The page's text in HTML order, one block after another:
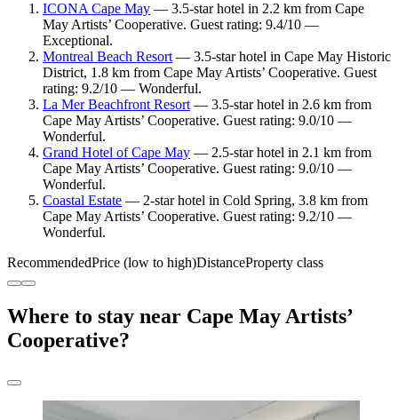
ICONA Cape May — 3.5-star hotel in 2.2 km from Cape
May Artists’ Cooperative. Guest rating: 9.4/10 —
Exceptional.
Montreal Beach Resort— 3.5-star hotel in Cape May Historic
District, 1.8 km from Cape May Artists’ Cooperative. Guest
rating: 9.2/10 — Wonderful.
La Mer Beachfront Resort— 3.5-star hotel in 2.6 km from
Cape May Artists’ Cooperative. Guest rating: 9.0/10 —
Wonderful.
Grand Hotel of Cape May — 2.5-star hotel in 2.1 km from
Cape May Artists’ Cooperative. Guest rating: 9.0/10 —
Wonderful.
Coastal Estate — 2-star hotel in Cold Spring, 3.8 km from
Cape May Artists’ Cooperative. Guest rating: 9.2/10 —
Wonderful.
RecommendedPrice (low to high)DistanceProperty class
Where to stay near Cape May Artists’
Cooperative?